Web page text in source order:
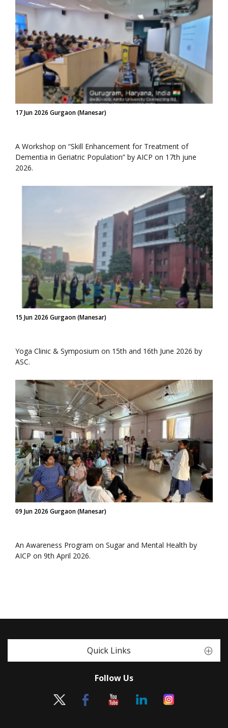
17 Jun 2026 Gurgaon (Manesar)
A Workshop on “Skill Enhancement for Treatment of
Dementia in Geriatric Population” by AICP on 17th june
2026.
15 Jun 2026 Gurgaon (Manesar)
Yoga Clinic & Symposium on 15th and 16th June 2026 by
ASC.
09 Jun 2026 Gurgaon (Manesar)
An Awareness Program on Sugar and Mental Health by
AICP on 9th April 2026.
Quick Links
Follow Us